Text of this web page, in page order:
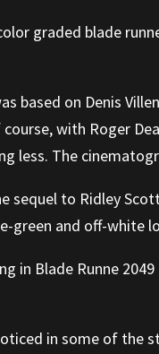
based on Denis
with Roger
less. The
sequel to Ridley
green and off-white
in some of the